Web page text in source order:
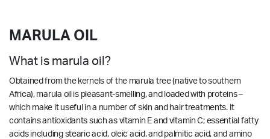
MARULA OIL
What is marula oil?
Obtained from the kernels of the marula tree (native to southern
Africa), marula oil is pleasant-smelling, and loaded with proteins –
which make it useful in a number of skin and hair treatments. It
contains antioxidants such as vitamin E and vitamin C; essential fatty
acids including stearic acid, oleic acid, and palmitic acid, and amino